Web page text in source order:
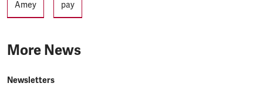
Amey pay
More News
Newsletters